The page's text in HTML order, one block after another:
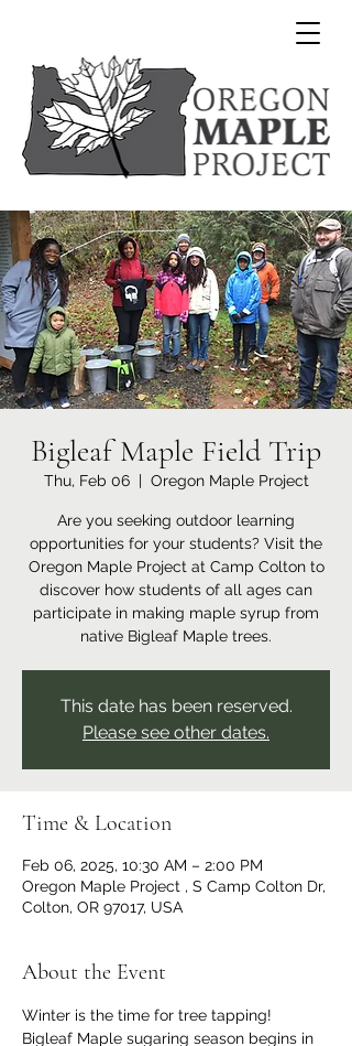
Bigleaf Maple Field Trip
Thu, Feb 06
  |
Oregon Maple Project
Are you seeking outdoor learning
opportunities for your students? Visit the
Oregon Maple Project at Camp Colton to
discover how students of all ages can
participate in making maple syrup from
native Bigleaf Maple trees.
This date has been reserved.
Please see other dates.
Time & Location
Feb 06, 2025, 10:30 AM – 2:00 PM
Oregon Maple Project , S Camp Colton Dr,
Colton, OR 97017, USA
About the Event
Winter is the time for tree tapping!
Bigleaf Maple sugaring season begins in